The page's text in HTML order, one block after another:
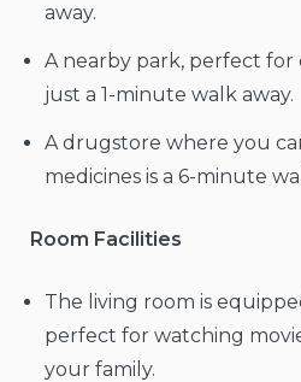
away.
A nearby park, perfect for
just a 1-minute walk away.
A drugstore where you
medicines is a 6-minute
Room Facilities
The living room is
perfect for watching
your family.